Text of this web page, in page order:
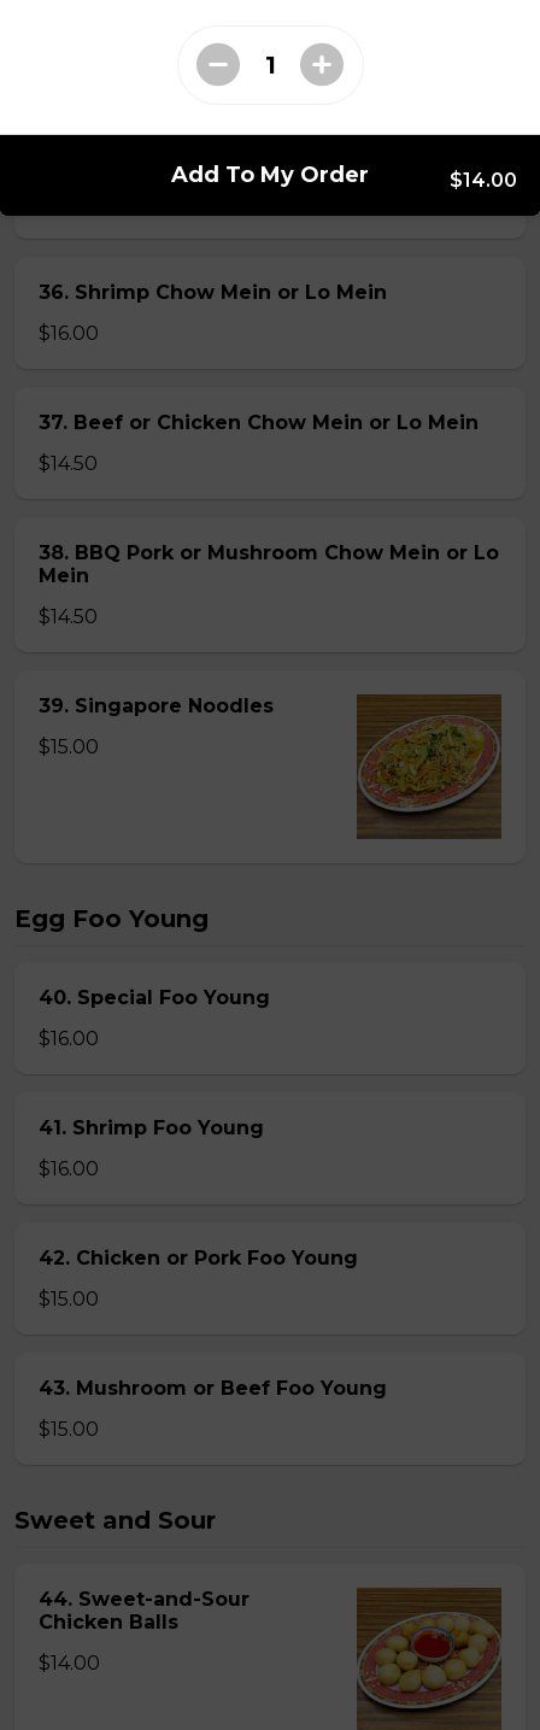
35. Special Cantonese Chow Mein (Soft)
36. Shrimp Chow Mein or Lo Mein
$16.00
37. Beef or Chicken Chow Mein or Lo Mein
$14.50
38. BBQ Pork or Mushroom Chow Mein or Lo
Mein
$14.50
39. Singapore Noodles
$15.00
Egg Foo Young
40. Special Foo Young
$16.00
41. Shrimp Foo Young
$16.00
42. Chicken or Pork Foo Young
$15.00
43. Mushroom or Beef Foo Young
$15.00
Sweet and Sour
44. Sweet-and-Sour
Chicken Balls
$14.00
Add To My Order $14.00